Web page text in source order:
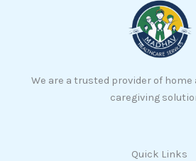
We are a trusted provider of
caregiving
Quick Links